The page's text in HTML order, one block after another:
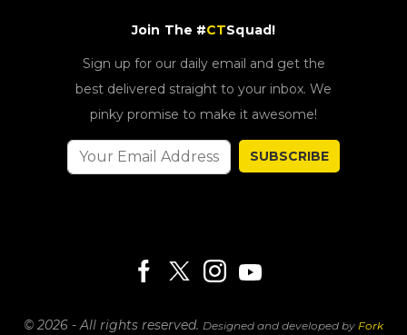
Join The #CTSquad!
Sign up for our daily email and get the
best delivered straight to your inbox. We
pinky promise to make it awesome!
SUBSCRIBE
© 2026 - All rights reserved. Designed and developed by Fork